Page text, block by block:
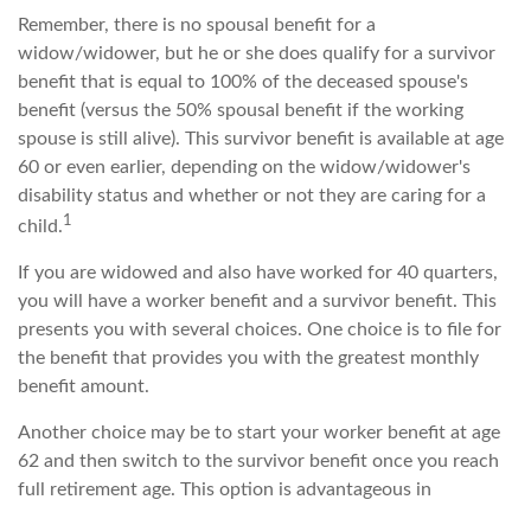
Remember, there is no spousal benefit for a
widow/widower, but he or she does qualify for a survivor
benefit that is equal to 100% of the deceased spouse's
benefit (versus the 50% spousal benefit if the working
spouse is still alive). This survivor benefit is available at age
60 or even earlier, depending on the widow/widower's
disability status and whether or not they are caring for a
child.1
If you are widowed and also have worked for 40 quarters,
you will have a worker benefit and a survivor benefit. This
presents you with several choices. One choice is to file for
the benefit that provides you with the greatest monthly
benefit amount.
Another choice may be to start your worker benefit at age
62 and then switch to the survivor benefit once you reach
full retirement age. This option is advantageous in